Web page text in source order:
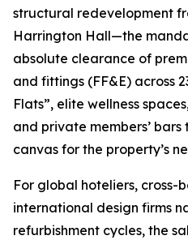
structural redevelopment
Harrington Hall—the
absolute clearance of
and fittings (FF&E) across
Flats”, elite wellness
and private members’
canvas for the property’s
For global hoteliers, cross-
international design firms
refurbishment cycles, the